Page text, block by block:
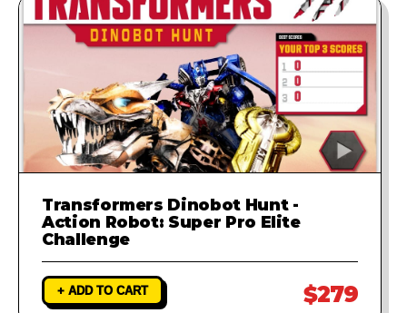
Transformers Dinobot Hunt -
Action Robot: Super Pro Elite
Challenge
+ ADD TO CART $279